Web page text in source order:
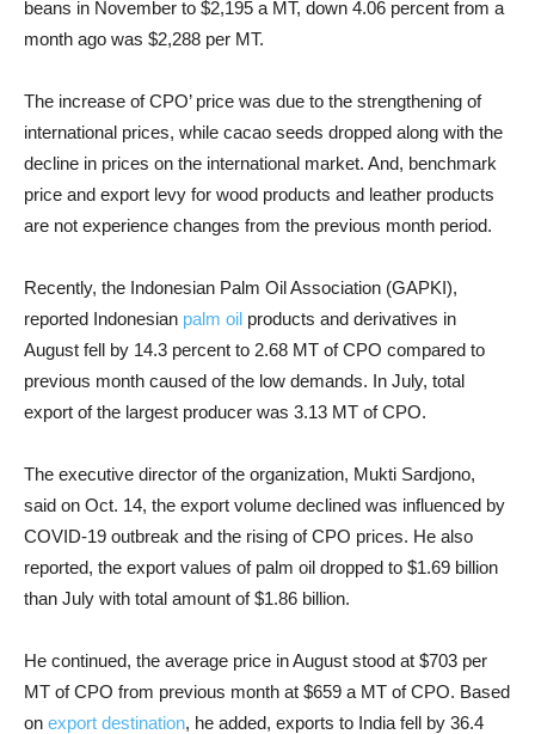
beans in November to $2,195 a MT, down 4.06 percent from a
month ago was $2,288 per MT.
The increase of CPO’ price was due to the strengthening of
international prices, while cacao seeds dropped along with the
decline in prices on the international market. And, benchmark
price and export levy for wood products and leather products
are not experience changes from the previous month period.
Recently, the Indonesian Palm Oil Association (GAPKI),
reported Indonesian palm oil products and derivatives in
August fell by 14.3 percent to 2.68 MT of CPO compared to
previous month caused of the low demands. In July, total
export of the largest producer was 3.13 MT of CPO.
The executive director of the organization, Mukti Sardjono,
said on Oct. 14, the export volume declined was influenced by
COVID-19 outbreak and the rising of CPO prices. He also
reported, the export values of palm oil dropped to $1.69 billion
than July with total amount of $1.86 billion.
He continued, the average price in August stood at $703 per
MT of CPO from previous month at $659 a MT of CPO. Based
on export destination, he added, exports to India fell by 36.4